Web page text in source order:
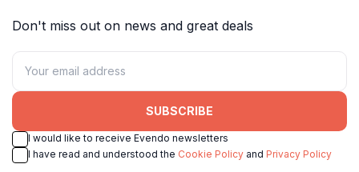
Don't miss out on news and great deals
SUBSCRIBE
I would like to receive Evendo newsletters
I have read and understood the Cookie Policy and Privacy Policy